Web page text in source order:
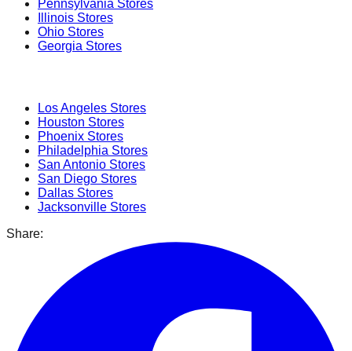
Pennsylvania Stores
Illinois Stores
Ohio Stores
Georgia Stores
Los Angeles Stores
Houston Stores
Phoenix Stores
Philadelphia Stores
San Antonio Stores
San Diego Stores
Dallas Stores
Jacksonville Stores
Share: